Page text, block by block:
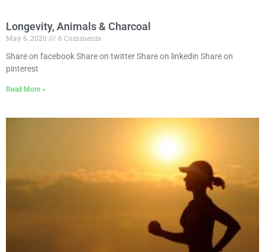
Longevity, Animals & Charcoal
May 6, 2020
6 Comments
Share on facebook Share on twitter Share on linkedin Share on
pinterest
Read More »